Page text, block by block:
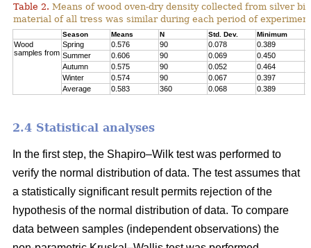
Table 2. Means of wood oven-dry density collected from silver
material of all tress was similar during each period of
Season Means N Std. Dev. Minimum
Wood
samples from
Spring 0.576 90 0.078 0.389
Summer
0.606 90 0.069 0.450
Autumn
0.575 90 0.052 0.464
Winter
0.574 90 0.067 0.397
Average
0.583 360 0.068 0.389
2.4 Statistical analyses
In the first step, the Shapiro–Wilk test was performed to
verify the normal distribution of data. The test assumes that
a statistically significant result permits rejection of the
hypothesis of the normal distribution of data. To compare
data between samples (independent observations) the